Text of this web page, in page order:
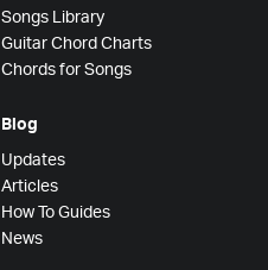
Songs Library
Guitar Chord Charts
Chords for Songs
Blog
Updates
Articles
How To Guides
News